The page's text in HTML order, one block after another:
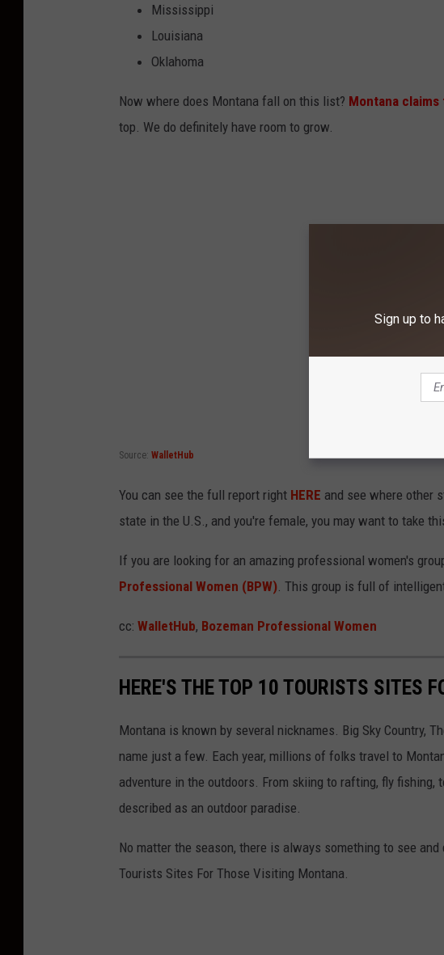
Mississippi
Louisiana
Oklahoma
Now where does Montana fall on this list? Montana
top. We do definitely have room to grow.
Source: WalletHub
You can see the full report right HERE and see where other
state in the U.S., and you're female, you may want to take
If you are looking for an amazing professional women's
Professional Women (BPW) . This group is full of
cc: WalletHub, Bozeman Professional Women
HERE'S THE TOP 10 TOURISTS SITES
Montana is known by several nicknames. Big Sky Country,
name just a few. Each year, millions of folks travel to
adventure in the outdoors. From skiing to rafting, fly fishing,
described as an outdoor paradise.
No matter the season, there is always something to see
Tourists Sites For Those Visiting Montana.
Sign up to